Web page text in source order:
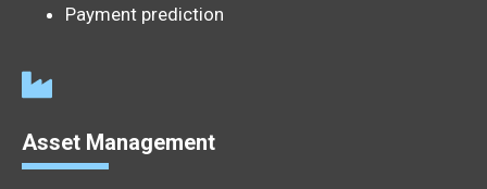
Payment prediction
Asset Management